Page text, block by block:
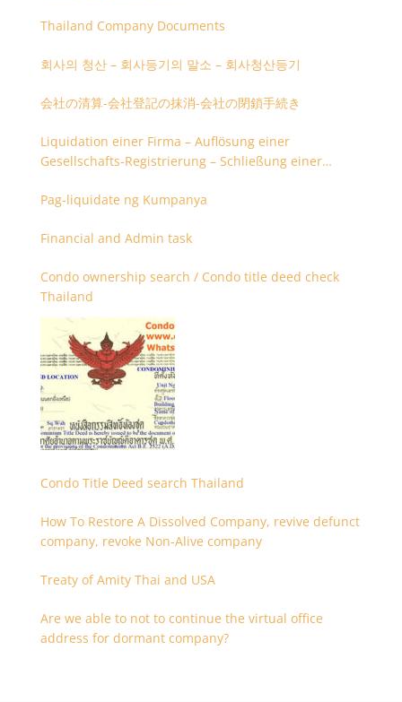
Thailand Company Documents
회사의 청산 – 회사등기의 말소 – 회사청산등기
会社の清算-会社登記の抹消-会社の閉鎖手続き
Liquidation einer Firma – Auflösung einer
Gesellschafts-Registrierung – Schließung einer
Pag-liquidate ng Kumpanya
Financial and Admin task
Condo ownership search / Condo title deed check
Thailand
Condo Title Deed search Thailand
How To Restore A Dissolved Company, revive defunct
company, revoke Non-Alive company
Treaty of Amity Thai and USA
Are we able to not to continue the virtual office
address for dormant company?